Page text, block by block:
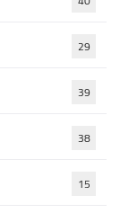
29
39
38
15